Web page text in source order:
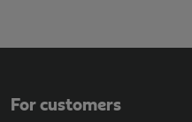
For customers